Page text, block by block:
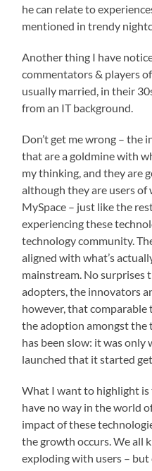
he can relate to
mentioned in trendy
Another thing I have
commentators & players
usually married, in their
from an IT background.
Don’t get me wrong – the
that are a goldmine with
my thinking, and they are
although they are users of
MySpace – just like the
experiencing these
technology community.
aligned with what’s
mainstream. No surprises
adopters, the innovators
however, that
the adoption amongst the
has been slow: it was
launched that it started
What I want to highlight
have no way in the world
impact of these
the growth occurs. We all
exploding with users – but